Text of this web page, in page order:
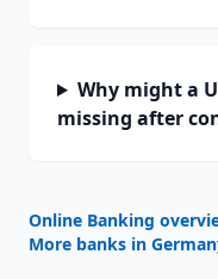
Why might a
missing after
Online Banking
More banks in